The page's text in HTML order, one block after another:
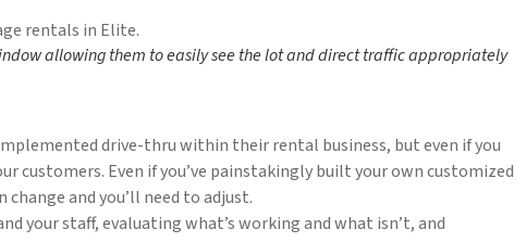
allowing them to easily see the lot and direct traffic appropriately
drive-thru within their rental business, but even if you
customers. Even if you’ve painstakingly built your own customized
and you’ll need to adjust.
your staff, evaluating what’s working and what isn’t, and